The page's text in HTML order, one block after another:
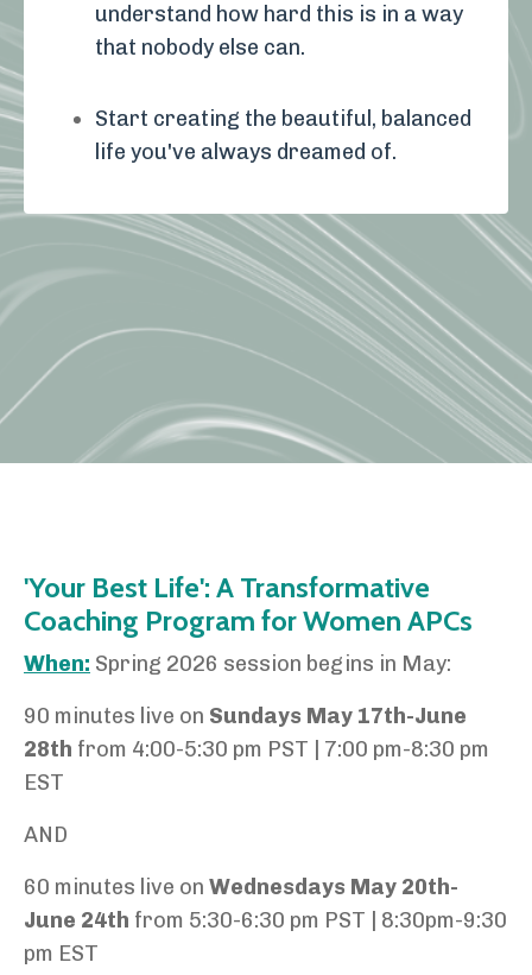
understand how hard this is in a way
that nobody else can.
Start creating the beautiful, balanced
life you've always dreamed of.
'Your Best Life': A Transformative
Coaching Program for Women APCs
When: Spring 2026 session begins in May:
90 minutes live on Sundays May 17th-June
28th from 4:00-5:30 pm PST | 7:00 pm-8:30 pm
EST
AND
60 minutes live on Wednesdays May 20th-
June 24th from 5:30-6:30 pm PST | 8:30pm-9:30
pm EST